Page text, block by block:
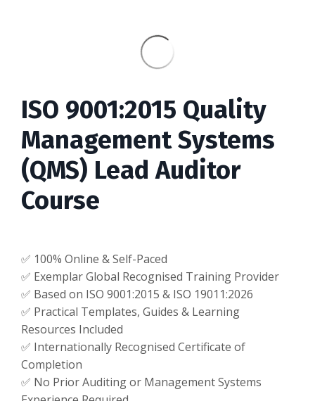
ISO 9001:2015 Quality
Management Systems
(QMS) Lead Auditor
Course
✅ 100% Online & Self-Paced
✅ Exemplar Global Recognised Training Provider
✅ Based on ISO 9001:2015 & ISO 19011:2026
✅ Practical Templates, Guides & Learning
Resources Included
✅ Internationally Recognised Certificate of
Completion
✅ No Prior Auditing or Management Systems